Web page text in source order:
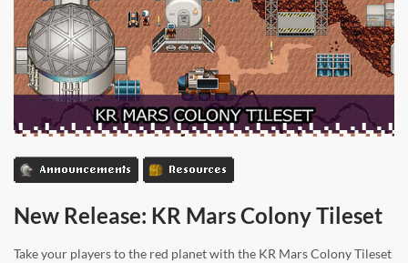
Announcements Resources
New Release: KR Mars Colony Tileset
Take your players to the red planet with the KR Mars Colony Tileset